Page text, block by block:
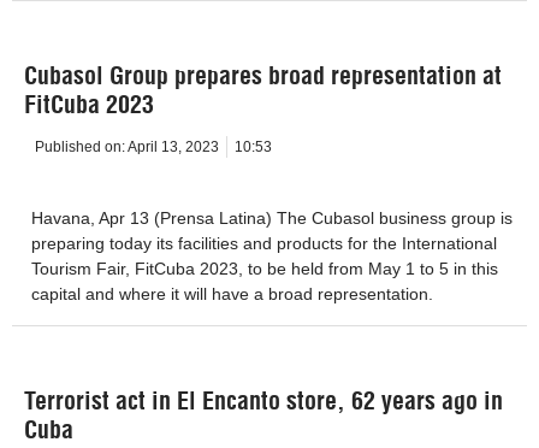
Cubasol Group prepares broad representation at
FitCuba 2023
Published on:April 13, 2023 10:53
Havana, Apr 13 (Prensa Latina) The Cubasol business group is
preparing today its facilities and products for the International
Tourism Fair, FitCuba 2023, to be held from May 1 to 5 in this
capital and where it will have a broad representation.
Terrorist act in El Encanto store, 62 years ago in
Cuba